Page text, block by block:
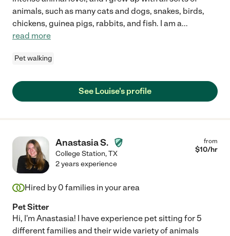
animals, such as many cats and dogs, snakes, birds,
chickens, guinea pigs, rabbits, and fish. I am a...
read more
Pet walking
See Louise's profile
Anastasia S.
College Station,TX
from
$10/hr
2 years experience
Hired by 0 families in your area
Pet Sitter
Hi, I'm Anastasia! I have experience pet sitting for 5
different families and their wide variety of animals